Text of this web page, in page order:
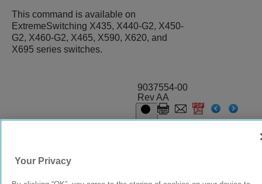
This command is available on
ExtremeSwitching X435, X440-G2, X450-
G2, X460-G2, X465, X590, X620, and
X695 series switches.
9037554-00
Rev AA
Your Privacy